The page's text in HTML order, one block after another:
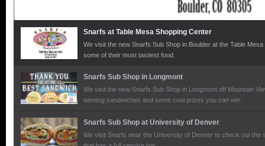
Snarfs at Table Mesa Shopping Center
We visit the new Snarfs Sub Shop in Boulder at the Table
some of their most tastiest food.
Snarfs Sub Shop in Longmont
We visit the new Snarfs Sub Shop in Longmont off Mountain
winning sandwiches and some cool prizes you can win.
Snarfs Sub Shop at University of Denver
We visit Snarfs near the University of Denver to check out the